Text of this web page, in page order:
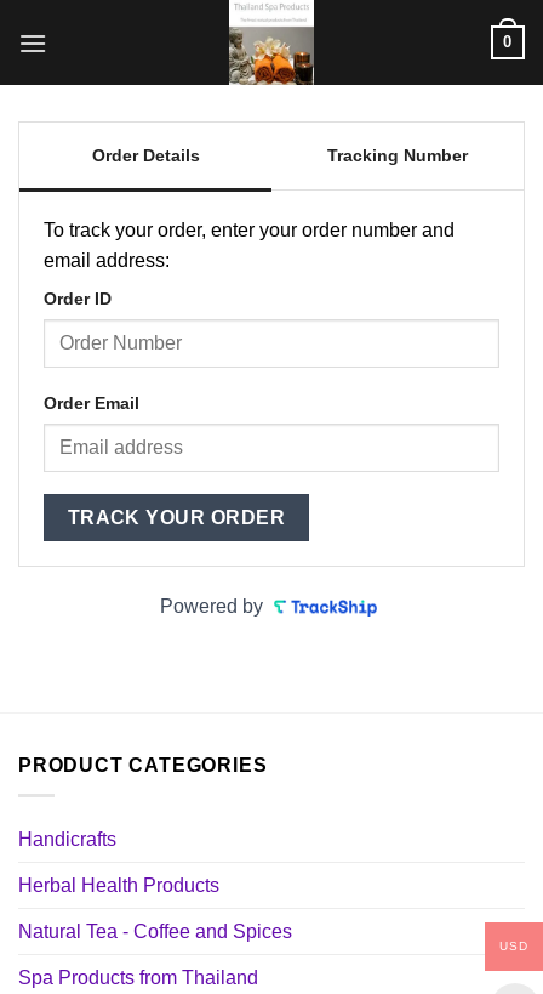
0
Order Details Tracking Number
To track your order, enter your order number and
email address:
Order ID
Order Email
TRACK YOUR ORDER
Powered by
PRODUCT CATEGORIES
Handicrafts
Herbal Health Products
Natural Tea - Coffee and Spices
Spa Products from Thailand
USD